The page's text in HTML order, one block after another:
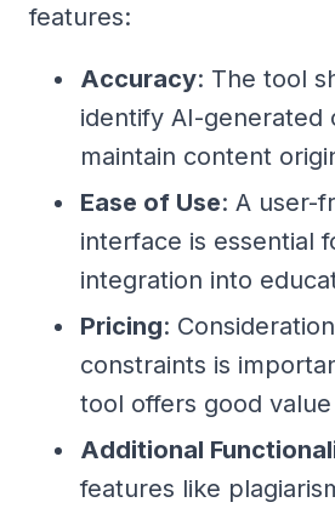
features:
Accuracy: The tool
identify AI-generated
maintain content
Ease of Use: A user-
interface is essential
integration into
Pricing:
constraints is
tool offers good
Additional
features like